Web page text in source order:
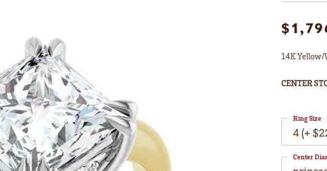
14K Yellow/
CENTER
4 (+
Ring Size
Center